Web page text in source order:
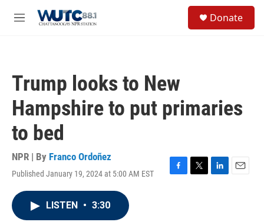
M
Donate
Trump looks to New
Hampshire to put primaries
to bed
NPR | By Franco Ordoñez
Published January 19, 2024 at 5:00 AM EST
F
T
L
E
LISTEN • 3:30